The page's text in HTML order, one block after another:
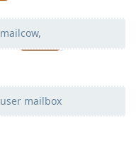
Moolevel
mailbox